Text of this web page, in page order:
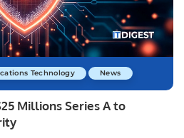
Technology
News
Millions Series A to